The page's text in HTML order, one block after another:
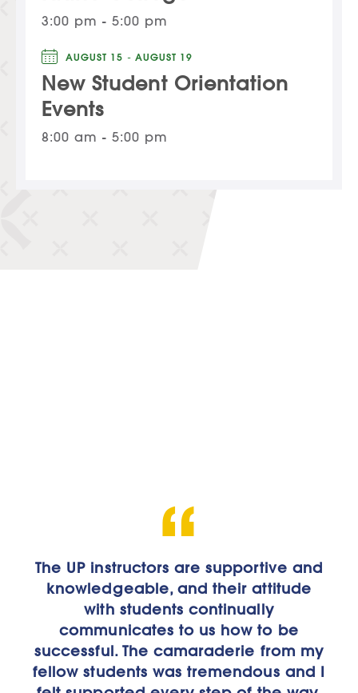
3:00 pm - 5:00 pm
AUGUST 15 - AUGUST 19
New Student Orientation
Events
8:00 am - 5:00 pm
The UP instructors are supportive and
knowledgeable, and their attitude
with students continually
communicates to us how to be
successful. The camaraderie from my
fellow students was tremendous and I
Here you have opportunities to build
your own experience; at other
schools you’re just a number.
Tony McConnell
Computer Science Major